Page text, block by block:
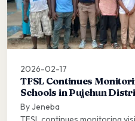
2026-02-17
TFSL Continues
Schools in Pujehun
By Jeneba